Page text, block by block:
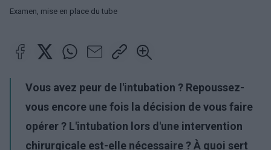
Examen, mise en place du tube
Vous avez peur de l'intubation ? Repoussez-
vous encore une fois la décision de vous faire
opérer ? L'intubation lors d'une intervention
chirurgicale est-elle nécessaire ? À quoi sert